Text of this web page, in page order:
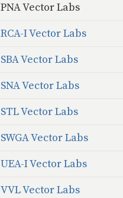
PNA Vector Labs
RCA-I Vector Labs
SBA Vector Labs
SNA Vector Labs
STL Vector Labs
SWGA Vector Labs
UEA-I Vector Labs
VVL Vector Labs